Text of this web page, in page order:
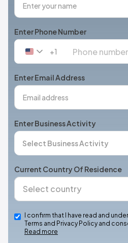
Enter Phone Number
United
+1
+1
Enter Email Address
Enter Business Activity
Current Country Of Residence
I confirm that I have read and
Terms and Privacy Policy and
Read more